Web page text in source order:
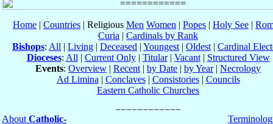
Home | Countries | Religious Men Women | Popes | Holy See |
Curia | Cardinals by Rank
Bishops: All | Living | Deceased | Youngest | Oldest | Cardinal
Dioceses: All | Current Only| Titular| Vacant| Structured View
Events: Overview | Recent | by Date | by Year| Necrology
Ad Limina | Conclaves| Consistories| Councils
Eastern Catholic Churches
About Catholic-